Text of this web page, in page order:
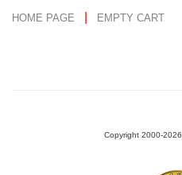
HOME PAGE EMPTY CART
Copyright 2000-2026